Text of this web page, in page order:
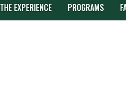
THE EXPERIENCE PROGRAMS